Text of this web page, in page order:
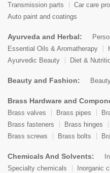
Transmission parts
Car care
Auto paint and coatings
Ayurveda and Herbal:
Essential Oils & Aromatherapy
Ayurvedic Beauty
Diet &
Beauty and Fashion:
Brass Hardware and
Brass valves
Brass pipes
Brass fasteners
Brass hinges
Brass screws
Brass bolts
Chemicals And Solvents:
Specialty chemicals
Inorganic